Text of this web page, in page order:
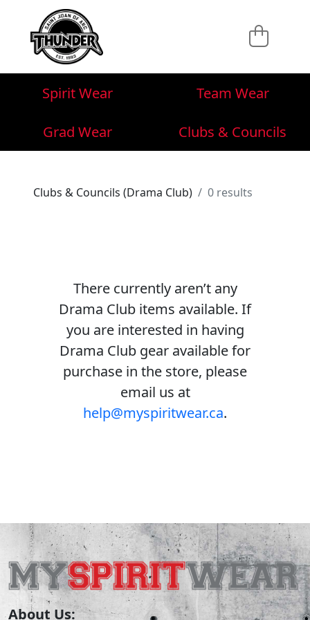
Spirit Wear
Team Wear
Grad Wear
Clubs & Councils
Clubs & Councils (Drama Club) 0 results
There currently aren’t any
Drama Club items available. If
you are interested in having
Drama Club gear available for
purchase in the store, please
email us at
help@myspiritwear.ca.
About Us: